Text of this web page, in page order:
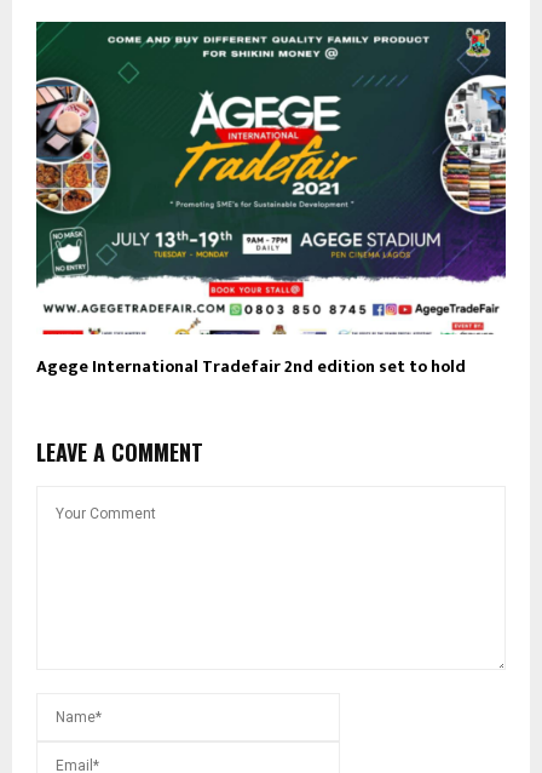
Agege International Tradefair 2nd edition set to hold
LEAVE A COMMENT